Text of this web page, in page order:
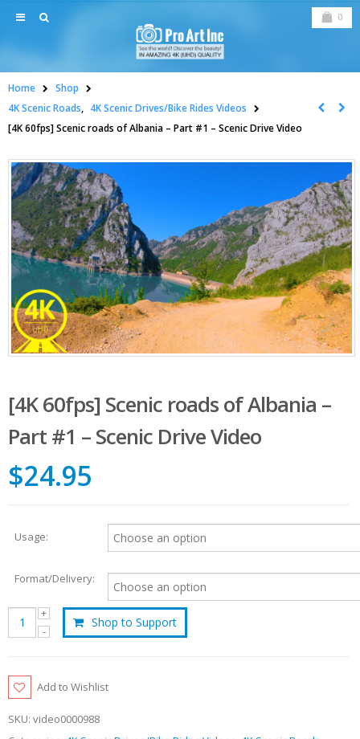
0
Home
Shop
4K Scenic Roads, 4K Scenic Drives/Bike Rides Videos
[4K 60fps] Scenic roads of Albania – Part #1 – Scenic Drive Video
[4K 60fps] Scenic roads of Albania –
Part #1 – Scenic Drive Video
$24.95
Usage:
Format/Delivery:
Shop to Support
Add to Wishlist
SKU: video0000988